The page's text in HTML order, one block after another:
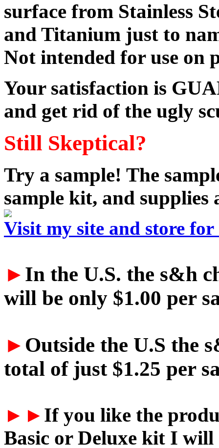
surface from Stainless
and Titanium just to
Not intended for use on
Your satisfaction is
and get rid of the ugly
Still Skeptical?
Try a sample! The
sample kit, and supplies
Visit my site and store
► In the U.S. the s&h
will be only $1.00 per
► Outside the U.S the
total of just $1.25 per
►► If you like the
Basic or Deluxe kit I will